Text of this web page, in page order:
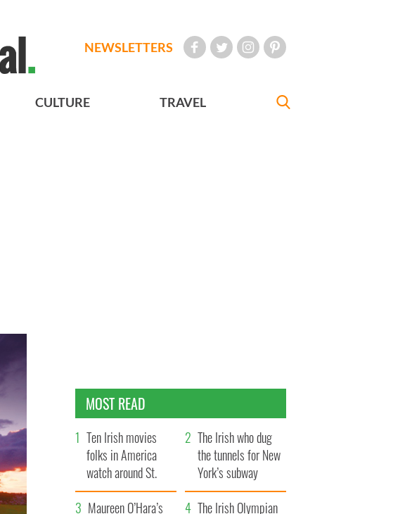
NEWSLETTERS
CULTURE TRAVEL
MOST READ
Ten Irish movies
folks in America
watch around St.
Patrick’s Day
The Irish who dug
the tunnels for New
York’s subway
system
Maureen O’Hara’s
The Irish Olympian